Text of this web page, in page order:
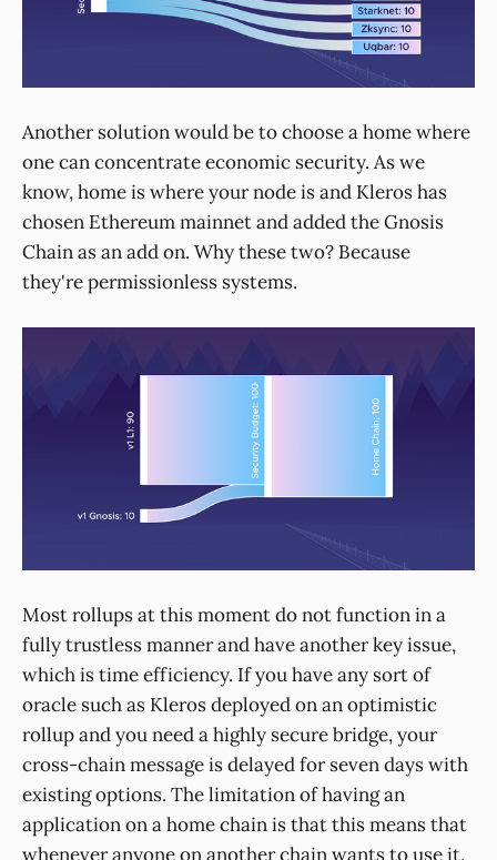
Another solution would be to choose a home where
one can concentrate economic security. As we
know, home is where your node is and Kleros has
chosen Ethereum mainnet and added the Gnosis
Chain as an add on. Why these two? Because
they're permissionless systems.
Most rollups at this moment do not function in a
fully trustless manner and have another key issue,
which is time efficiency. If you have any sort of
oracle such as Kleros deployed on an optimistic
rollup and you need a highly secure bridge, your
cross-chain message is delayed for seven days with
existing options. The limitation of having an
application on a home chain is that this means that
whenever anyone on another chain wants to use it,